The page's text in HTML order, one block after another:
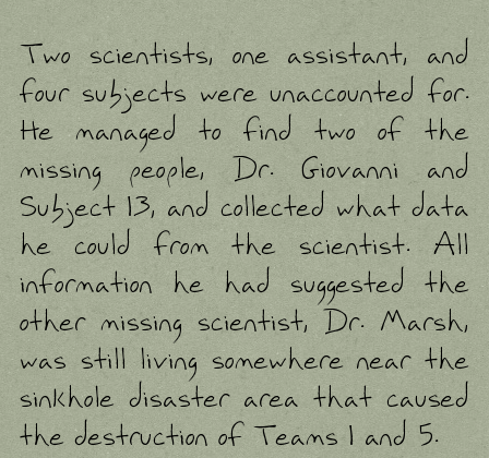
Two scientists, one assistant, and
four subjects were unaccounted for.
He managed to find two of the
missing people, Dr. Giovanni and
Subject 13, and collected what data
he could from the scientist. All
information he had suggested the
other missing scientist, Dr. Marsh,
was still living somewhere near the
sinkhole disaster area that caused
the destruction of Teams 1 and 5.